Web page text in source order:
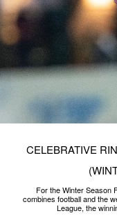
CELEBRATIVE
For the Winter Season
combines football and the
League, the